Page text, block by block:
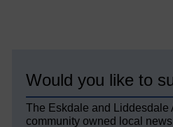
Would you like to
The Eskdale and Liddesdale
community owned local